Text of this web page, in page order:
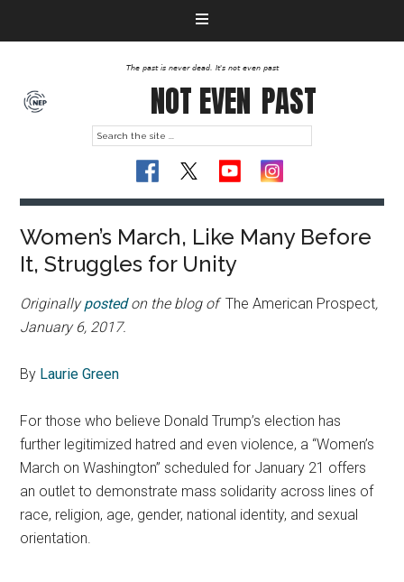
The past is never dead. It's not even past
NOT EVEN PAST
Women’s March, Like Many Before
It, Struggles for Unity
Originallypostedon the blog ofThe American Prospect,
January 6, 2017.
By Laurie Green
For those who believe Donald Trump’s election has
further legitimized hatred and even violence, a “Women’s
March on Washington” scheduled for January 21 offers
an outlet to demonstrate mass solidarity across lines of
race, religion, age, gender, national identity, and sexual
orientation.